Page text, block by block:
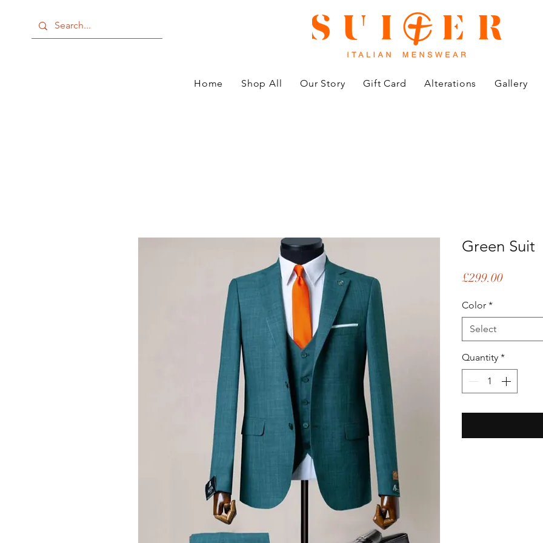
Home Shop All Our Story Gift Card Alterations Gallery
Green Suit
£299.00Price
Color *
Select
Quantity *